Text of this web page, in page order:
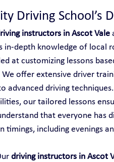
Driving School’s
instructors in Ascot Vale
in-depth knowledge of local
at customizing lessons
We offer extensive driver
advanced driving
our tailored lessons
that everyone has
timings, including evenings
driving instructors in Ascot